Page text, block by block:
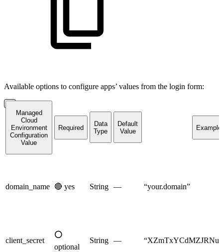
Available options to configure apps’ values from the login form:
Managed
Cloud
Environment
Configuration
Value
Required
Data
Type
Default
Value
Example
domain_name 🔴 yes String — “your.domain”
client_secret
⚪
optional
String —